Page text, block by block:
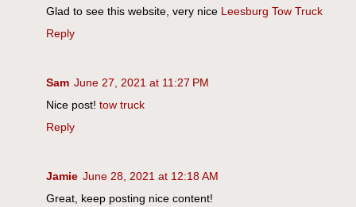
Glad to see this website, very nice Leesburg Tow Truck
Reply
Sam June 27, 2021 at 11:27 PM
Nice post! tow truck
Reply
Jamie June 28, 2021 at 12:18 AM
Great, keep posting nice content!